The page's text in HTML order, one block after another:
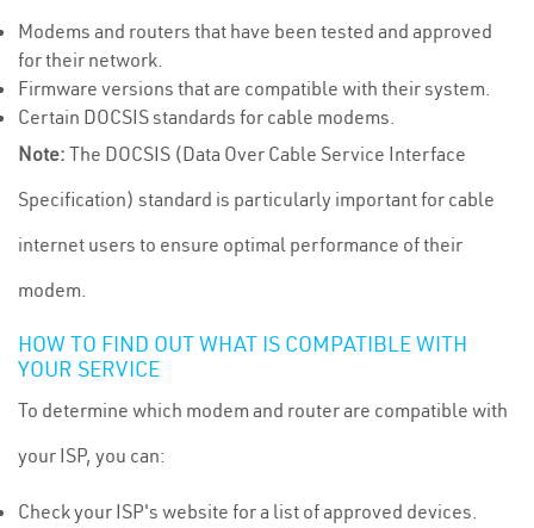
Modems and routers that have been tested and approved
for their network.
Firmware versions that are compatible with their system.
Certain DOCSIS standards for cable modems.
Note: The DOCSIS (Data Over Cable Service Interface
Specification) standard is particularly important for cable
internet users to ensure optimal performance of their
modem.
HOW TO FIND OUT WHAT IS COMPATIBLE WITH
YOUR SERVICE
To determine which modem and router are compatible with
your ISP, you can:
Check your ISP's website for a list of approved devices.